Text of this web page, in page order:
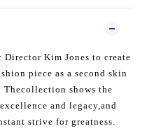
Kim Jones to create
piece as a second skin
Thecollection shows the
and legacy,and
strive for greatness.